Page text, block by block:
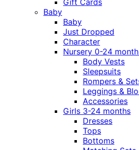
Gift Cards
Baby
Baby
Just Dropped
Character
Nursery 0-24
Body Vests
Sleepsuits
Rompers &
Leggings &
Accessories
Girls 3-24 months
Dresses
Tops
Bottoms